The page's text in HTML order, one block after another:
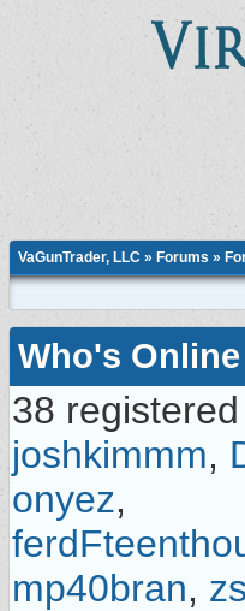
VaGunTrader, LLC » Forums »
Who's Online
38
joshkimmm,
onyez,
mp40bran,